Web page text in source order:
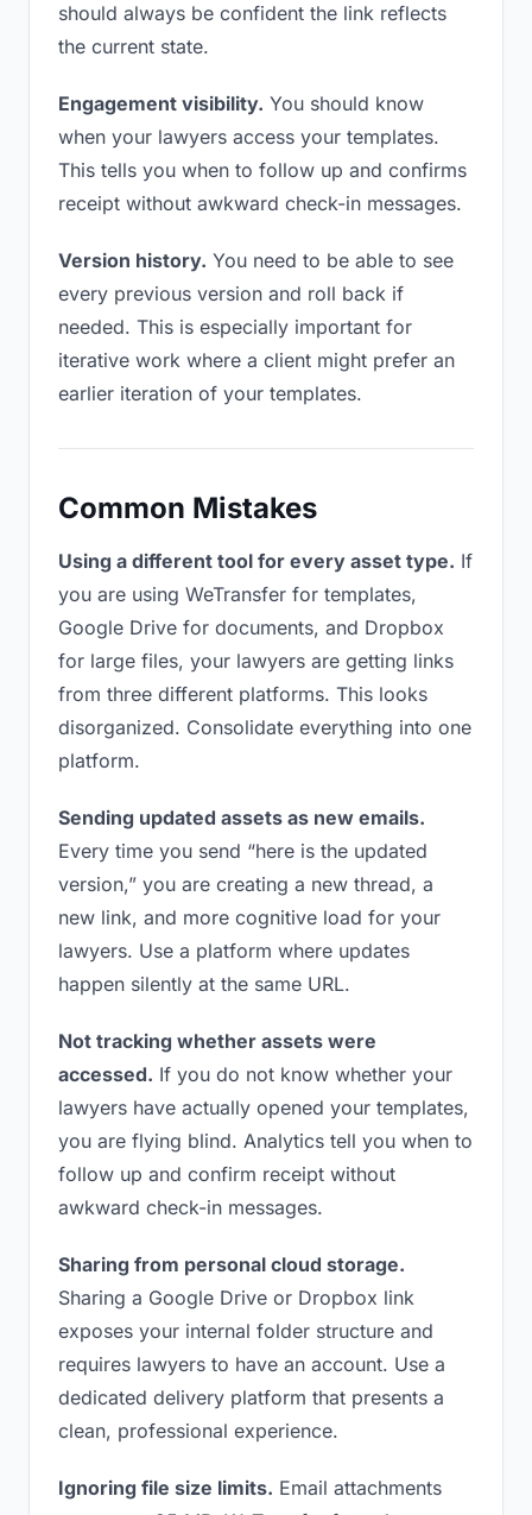
should always be confident the link reflects
the current state.
Engagement visibility. You should know
when your lawyers access your templates.
This tells you when to follow up and confirms
receipt without awkward check-in messages.
Version history. You need to be able to see
every previous version and roll back if
needed. This is especially important for
iterative work where a client might prefer an
earlier iteration of your templates.
Common Mistakes
Using a different tool for every asset type. If
you are using WeTransfer for templates,
Google Drive for documents, and Dropbox
for large files, your lawyers are getting links
from three different platforms. This looks
disorganized. Consolidate everything into one
platform.
Sending updated assets as new emails.
Every time you send “here is the updated
version,” you are creating a new thread, a
new link, and more cognitive load for your
lawyers. Use a platform where updates
happen silently at the same URL.
Not tracking whether assets were
accessed. If you do not know whether your
lawyers have actually opened your templates,
you are flying blind. Analytics tell you when to
follow up and confirm receipt without
awkward check-in messages.
Sharing from personal cloud storage.
Sharing a Google Drive or Dropbox link
exposes your internal folder structure and
requires lawyers to have an account. Use a
dedicated delivery platform that presents a
clean, professional experience.
Ignoring file size limits. Email attachments